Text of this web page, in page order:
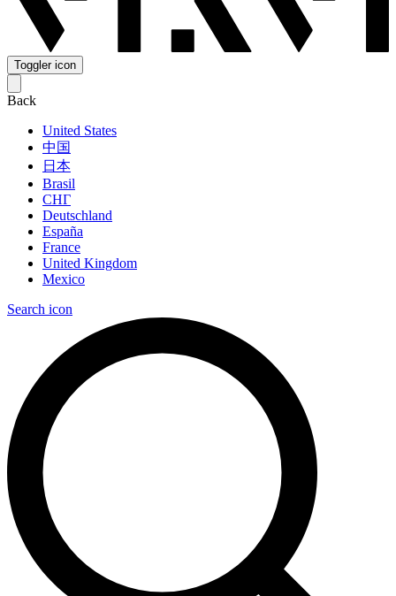
Toggler icon
Back
United States
中国
日本
Brasil
СНГ
Deutschland
España
France
United Kingdom
Mexico
Search icon